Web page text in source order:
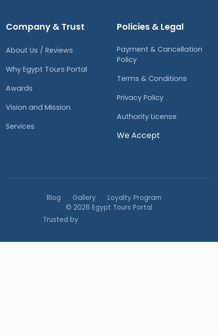
Company & Trust
About Us / Reviews
Why Egypt Tours Portal
Awards
Vision and Mission
Services
Policies & Legal
Payment & Cancellation
Policy
Terms & Conditions
Privacy Policy
Authority License
We Accept
Blog Gallery
Loyalty Program
© 2026 Egypt Tours Portal
Trusted by